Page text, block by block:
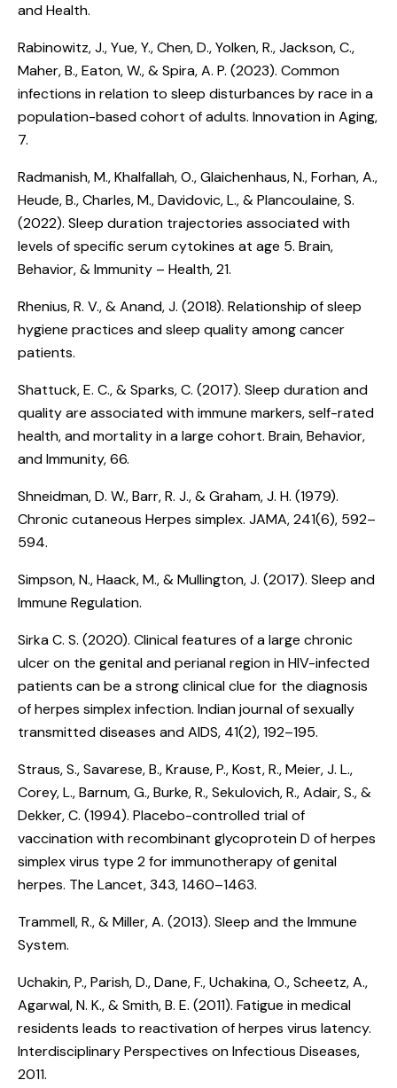
and Health.
Rabinowitz, J., Yue, Y., Chen, D., Yolken, R., Jackson, C.,
Maher, B., Eaton, W., & Spira, A. P. (2023). Common
infections in relation to sleep disturbances by race in a
population-based cohort of adults. Innovation in Aging,
7.
Radmanish, M., Khalfallah, O., Glaichenhaus, N., Forhan, A.,
Heude, B., Charles, M., Davidovic, L., & Plancoulaine, S.
(2022). Sleep duration trajectories associated with
levels of specific serum cytokines at age 5. Brain,
Behavior, & Immunity – Health, 21.
Rhenius, R. V., & Anand, J. (2018). Relationship of sleep
hygiene practices and sleep quality among cancer
patients.
Shattuck, E. C., & Sparks, C. (2017). Sleep duration and
quality are associated with immune markers, self-rated
health, and mortality in a large cohort. Brain, Behavior,
and Immunity, 66.
Shneidman, D. W., Barr, R. J., & Graham, J. H. (1979).
Chronic cutaneous Herpes simplex. JAMA, 241(6), 592–
594.
Simpson, N., Haack, M., & Mullington, J. (2017). Sleep and
Immune Regulation.
Sirka C. S. (2020). Clinical features of a large chronic
ulcer on the genital and perianal region in HIV-infected
patients can be a strong clinical clue for the diagnosis
of herpes simplex infection. Indian journal of sexually
transmitted diseases and AIDS, 41(2), 192–195.
Straus, S., Savarese, B., Krause, P., Kost, R., Meier, J. L.,
Corey, L., Barnum, G., Burke, R., Sekulovich, R., Adair, S., &
Dekker, C. (1994). Placebo-controlled trial of
vaccination with recombinant glycoprotein D of herpes
simplex virus type 2 for immunotherapy of genital
herpes. The Lancet, 343, 1460–1463.
Trammell, R., & Miller, A. (2013). Sleep and the Immune
System.
Uchakin, P., Parish, D., Dane, F., Uchakina, O., Scheetz, A.,
Agarwal, N. K., & Smith, B. E. (2011). Fatigue in medical
residents leads to reactivation of herpes virus latency.
Interdisciplinary Perspectives on Infectious Diseases,
2011.